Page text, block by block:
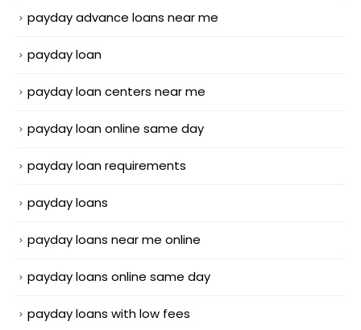
payday advance loans near me
payday loan
payday loan centers near me
payday loan online same day
payday loan requirements
payday loans
payday loans near me online
payday loans online same day
payday loans with low fees